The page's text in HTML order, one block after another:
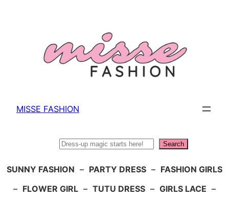
MISSE FASHION
Search
SUNNY FASHION – PARTY DRESS – FASHION GIRLS
– FLOWER GIRL – TUTU DRESS – GIRLS LACE –